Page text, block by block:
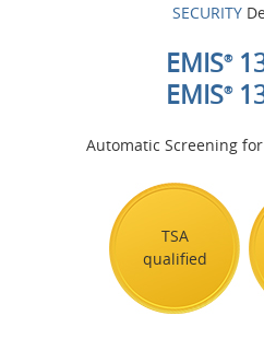
SECURITY
EMIS®
EMIS®
Automatic Screening
TSA
qualified